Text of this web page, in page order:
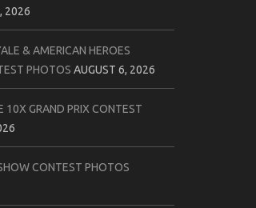
2026
& AMERICAN HEROES
PHOTOS AUGUST 6, 2026
10X GRAND PRIX CONTEST
CONTEST PHOTOS